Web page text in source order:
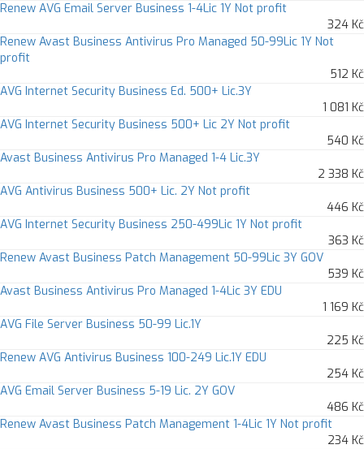
Renew AVG Email Server Business 1-4Lic 1Y Not profit
324 Kč
Renew Avast Business Antivirus Pro Managed 50-99Lic 1Y Not
profit
512 Kč
AVG Internet Security Business Ed. 500+ Lic.3Y
1 081 Kč
AVG Internet Security Business 500+ Lic 2Y Not profit
540 Kč
Avast Business Antivirus Pro Managed 1-4 Lic.3Y
2 338 Kč
AVG Antivirus Business 500+ Lic. 2Y Not profit
446 Kč
AVG Internet Security Business 250-499Lic 1Y Not profit
363 Kč
Renew Avast Business Patch Management 50-99Lic 3Y GOV
539 Kč
Avast Business Antivirus Pro Managed 1-4Lic 3Y EDU
1 169 Kč
AVG File Server Business 50-99 Lic.1Y
225 Kč
Renew AVG Antivirus Business 100-249 Lic.1Y EDU
254 Kč
AVG Email Server Business 5-19 Lic. 2Y GOV
486 Kč
Renew Avast Business Patch Management 1-4Lic 1Y Not profit
234 Kč